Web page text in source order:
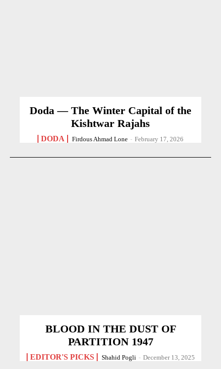
Doda — The Winter Capital of the
Kishtwar Rajahs
DODA Firdous Ahmad Lone - February 17, 2026
BLOOD IN THE DUST OF
PARTITION 1947
EDITOR'S PICKS Shahid Pogli - December 13, 2025